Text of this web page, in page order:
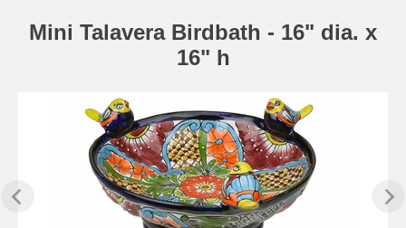
Mini Talavera Birdbath - 16" dia. x
16" h